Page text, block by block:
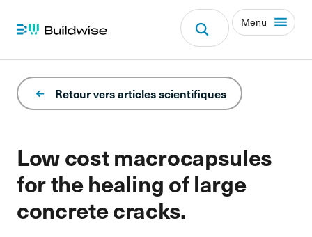
Menu
Low cost macrocapsules
for the healing of large
concrete cracks.
Retour vers articles scientifiques